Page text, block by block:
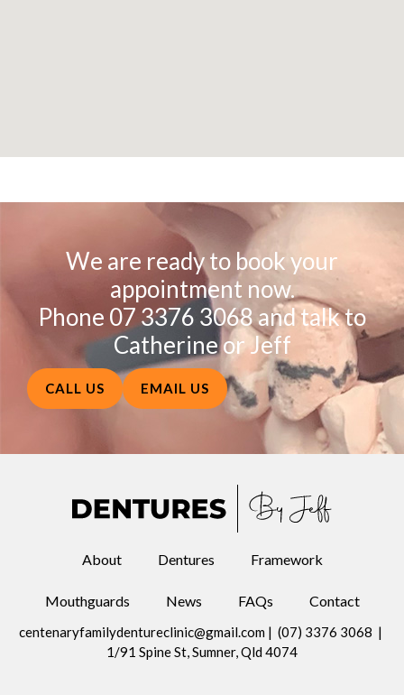
We are ready to book your
appointment now.
Phone 07 3376 3068 and talk to
Catherine or Jeff
EMAIL US
CALL US
About Dentures Framework
Mouthguards News FAQs Contact
centenaryfamilydentureclinic@gmail.com | (07) 3376 3068 |
1/91 Spine St, Sumner, Qld 4074